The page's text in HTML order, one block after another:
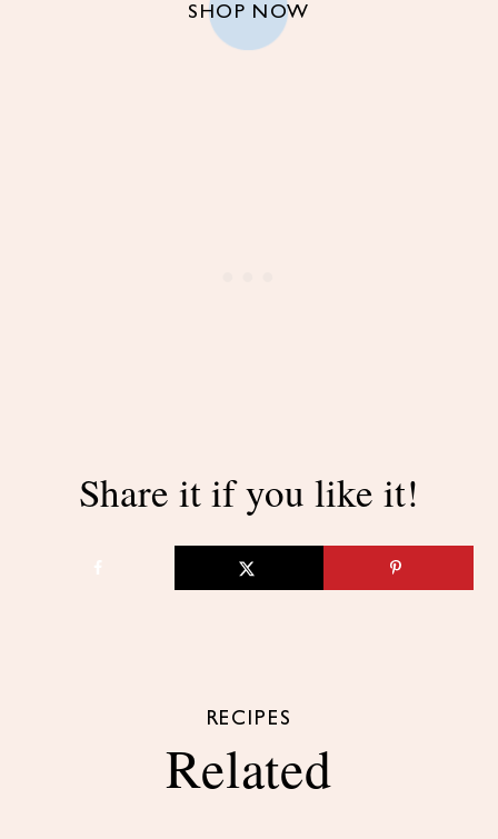
SHOP NOW
Share it if you like it!
RECIPES
Related